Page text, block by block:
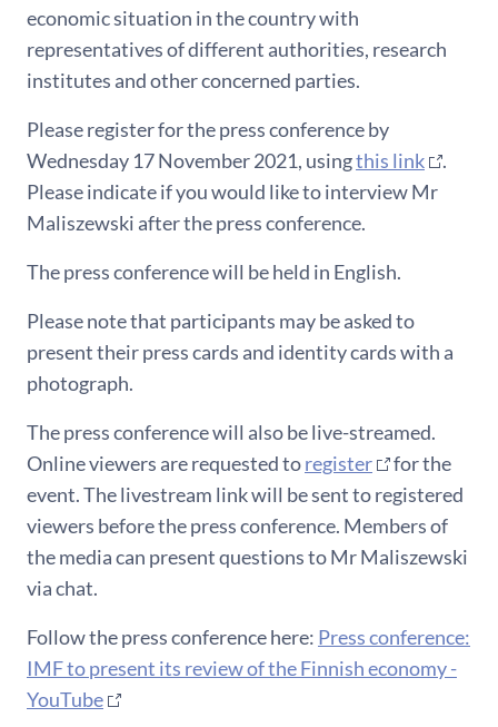
economic situation in the country with
representatives of different authorities, research
institutes and other concerned parties.
Please register for the press conference by
Wednesday 17 November 2021, usingthis link
.
Please indicate if you would like to interview Mr
Maliszewski after the press conference.
The press conference will be held in English.
Please note that participants may be asked to
present their press cards and identity cards with a
photograph.
The press conference will also be live-streamed.
Online viewers are requested toregister
for the
event. The livestream link will be sent to registered
viewers before the press conference. Members of
the media can present questions to Mr Maliszewski
via chat.
Follow the press conference here: Press conference:
IMF to present its review of the Finnish economy -
YouTube